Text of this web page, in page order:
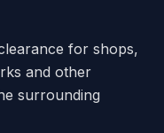
for shops,
and other
surrounding